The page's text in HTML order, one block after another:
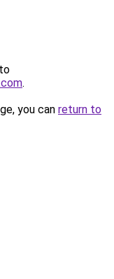
.
you can return to